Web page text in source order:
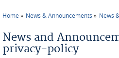
Home News & Announcements News
News and
privacy-policy